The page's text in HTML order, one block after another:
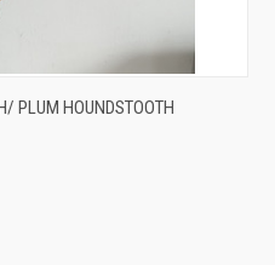
ADD TO CART
PLUM HOUNDSTOOTH